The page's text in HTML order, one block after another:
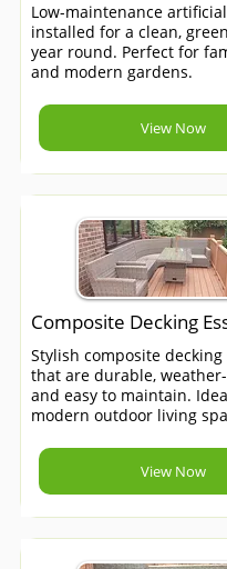
Low-maintenance
installed for a clean,
year round. Perfect for
and modern gardens.
View Now
Composite Decking
Stylish composite
that are durable,
and easy to maintain.
modern outdoor living
View Now